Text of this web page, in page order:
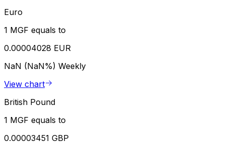
Euro
1 MGF equals to
0.00004028 EUR
NaN (NaN%) Weekly
View chart
British Pound
1 MGF equals to
0.00003451 GBP